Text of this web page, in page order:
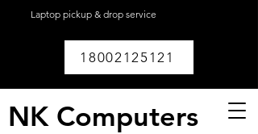
Laptop pickup & drop service
18002125121
NK Computers